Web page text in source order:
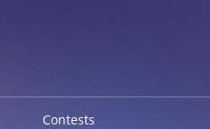
Contests